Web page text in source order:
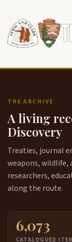
THE ARCHIVE
A living
Discovery
Treaties, journal
weapons, wildlife,
researchers,
along the route.
6,073
CATALOGUED